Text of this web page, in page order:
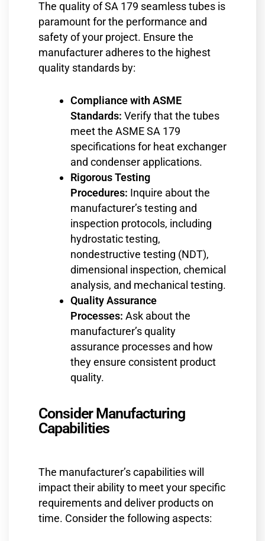
The quality of SA 179 seamless tubes is
paramount for the performance and
safety of your project. Ensure the
manufacturer adheres to the highest
quality standards by:
Compliance with ASME
Standards: Verify that the tubes
meet the ASME SA 179
specifications for heat exchanger
and condenser applications.
Rigorous Testing
Procedures: Inquire about the
manufacturer’s testing and
inspection protocols, including
hydrostatic testing,
nondestructive testing (NDT),
dimensional inspection, chemical
analysis, and mechanical testing.
Quality Assurance
Processes: Ask about the
manufacturer’s quality
assurance processes and how
they ensure consistent product
quality.
Consider Manufacturing
Capabilities
The manufacturer’s capabilities will
impact their ability to meet your specific
requirements and deliver products on
time. Consider the following aspects: